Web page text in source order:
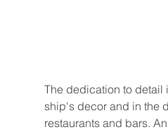
The dedication to detail
ship's decor and in the
restaurants and bars.